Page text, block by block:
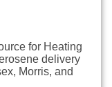
for Heating
delivery
Morris, and